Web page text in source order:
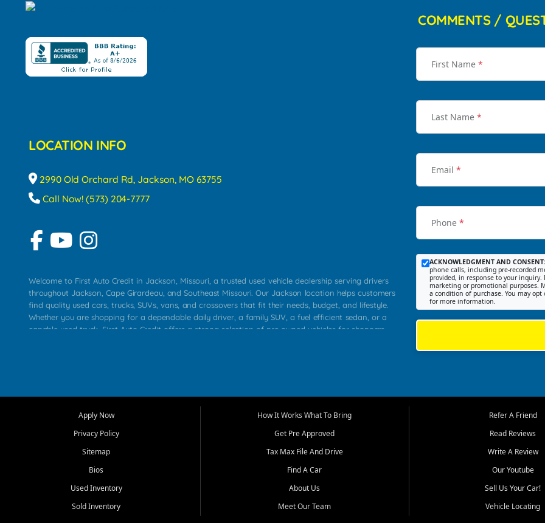
LOCATION INFO
2990 Old Orchard Rd, Jackson, MO 63755
Call Now! (573) 204-7777
Welcome to First Auto Credit in Jackson, Missouri, a trusted used vehicle dealership serving drivers
throughout Jackson, Cape Girardeau, and Southeast Missouri. Our Jackson location helps customers
find quality used cars, trucks, SUVs, vans, and crossovers that fit their needs, budget, and lifestyle.
Whether you are shopping for a dependable daily driver, a family SUV, a fuel efficient sedan, or a
capable used truck, First Auto Credit offers a strong selection of pre owned vehicles for shoppers
that make sense for their situation. That is why our Jackson team works to provide a balanced
transportation options for customers throughout Southeast Missouri, Southern Illinois, and Western
At First Auto Credit in Jackson, dependable transportation matters. Our inventory is selected with
real customer needs in mind, including commuters, families, first time buyers, local workers, students,
roomy SUVs and work ready pickups, our goal is to help customers compare options, understand
COMMENTS /
First Name *
Last Name *
Email *
Phone *
ACKNOWLEDGMENT AND CONSENT:
phone calls, including pre-recorded
provided, in response to your
marketing or promotional purposes.
a condition of purchase. You may
for more information.
Apply Now
Privacy Policy
Sitemap
Bios
Used Inventory
Sold Inventory
How It Works What To Bring
Get Pre Approved
Tax Max File And Drive
Find A Car
About Us
Meet Our Team
Refer A Friend
Read Reviews
Write A Review
Our Youtube
Sell Us Your Car!
Vehicle Locating